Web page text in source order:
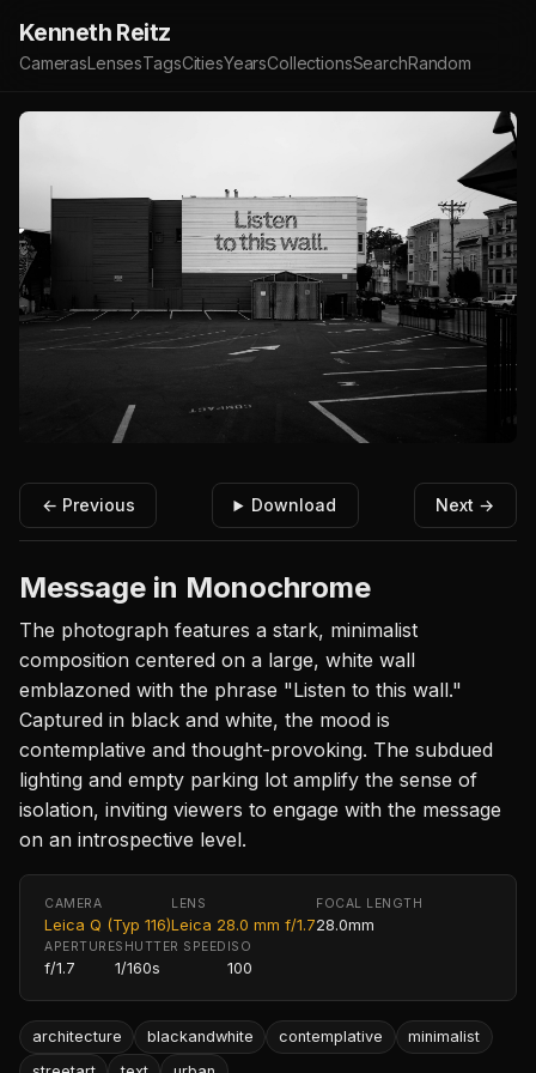
Kenneth Reitz
CamerasLensesTagsCitiesYearsCollectionsSearchRandom
← Previous Download Next →
Message in Monochrome
The photograph features a stark, minimalist
composition centered on a large, white wall
emblazoned with the phrase "Listen to this wall."
Captured in black and white, the mood is
contemplative and thought-provoking. The subdued
lighting and empty parking lot amplify the sense of
isolation, inviting viewers to engage with the message
on an introspective level.
CAMERA
Leica Q (Typ 116)
LENS
Leica 28.0 mm f/1.7
FOCAL LENGTH
28.0mm
APERTURE
f/1.7
SHUTTER SPEED
1/160s
ISO
100
architecture blackandwhite contemplative
minimalist